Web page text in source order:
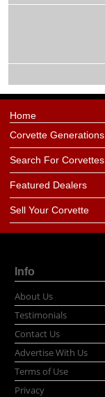
Home
Corvette Generations
Search For Corvettes
Featured Dealers
Sell Your Corvette
Info
About Us
Testimonials
Contact Us
Advertise With Us
Terms of Use
Privacy